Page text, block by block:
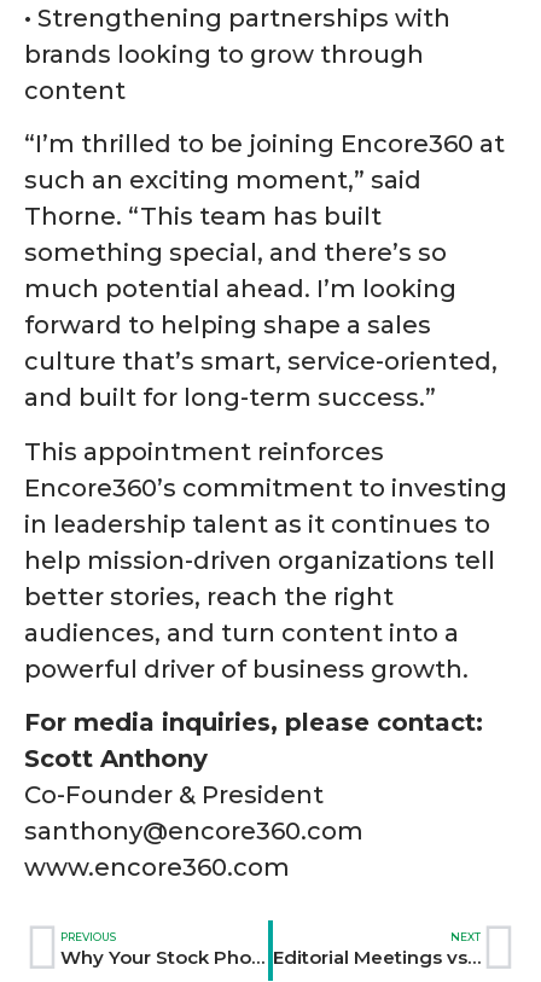
• Strengthening partnerships with
brands looking to grow through
content
“I’m thrilled to be joining Encore360 at
such an exciting moment,” said
Thorne. “This team has built
something special, and there’s so
much potential ahead. I’m looking
forward to helping shape a sales
culture that’s smart, service-oriented,
and built for long-term success.”
This appointment reinforces
Encore360’s commitment to investing
in leadership talent as it continues to
help mission-driven organizations tell
better stories, reach the right
audiences, and turn content into a
powerful driver of business growth.
For media inquiries, please contact:
Scott Anthony
Co-Founder & President
santhony@encore360.com
www.encore360.com
PREVIOUS
Why Your Stock Photos Make You Look Like Everyone Else
NEXT
Editorial Meetings vs. Marketing Meetings: Why Changing One Word Changes Everything